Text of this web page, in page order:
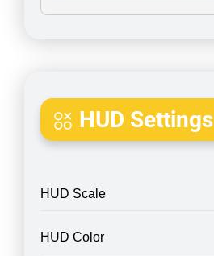
HUD Settings
HUD Scale
HUD Color